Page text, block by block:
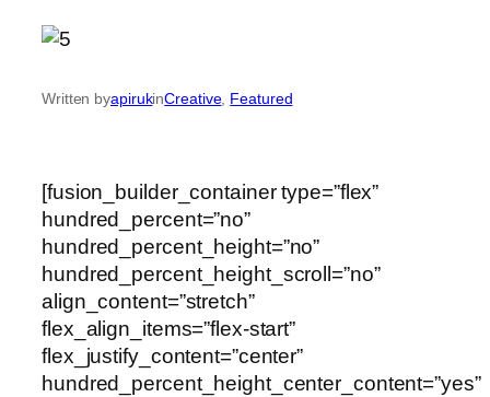
Written byapirukinCreative, Featured
[fusion_builder_container type=”flex”
hundred_percent=”no”
hundred_percent_height=”no”
hundred_percent_height_scroll=”no”
align_content=”stretch”
flex_align_items=”flex-start”
flex_justify_content=”center”
hundred_percent_height_center_content=”yes”